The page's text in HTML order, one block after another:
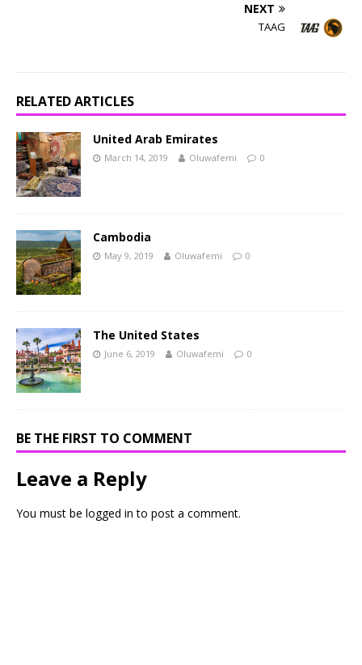
NEXT
TAAG
RELATED ARTICLES
United Arab Emirates
March 14, 2019 Oluwafemi 0
Cambodia
May 9, 2019 Oluwafemi 0
The United States
June 6, 2019 Oluwafemi 0
BE THE FIRST TO COMMENT
Leave a Reply
You must be logged in to post a comment.